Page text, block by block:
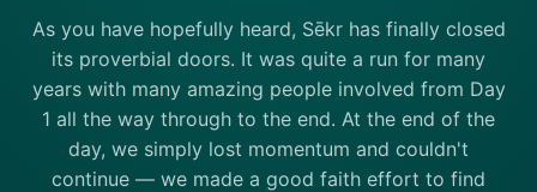
As you have hopefully heard, Sēkr has finally closed
its proverbial doors. It was quite a run for many
years with many amazing people involved from Day
1 all the way through to the end. At the end of the
day, we simply lost momentum and couldn't
continue — we made a good faith effort to find